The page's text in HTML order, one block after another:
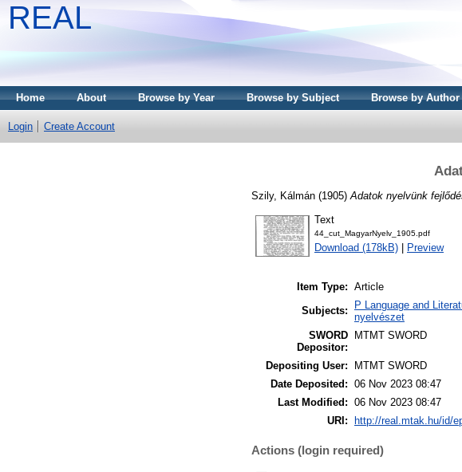
REAL
Home About Browse by Year Browse by Subject Browse by Author
Login Create Account
Szily, Kálmán (1905) Adatok nyelvünk
Text
44_cut_MagyarNyelv_1905.pdf
Download (178kB) Preview
Item Type: Article
Subjects:
P Language and
nyelvészet
SWORD
Depositor:
MTMT SWORD
Depositing User:
MTMT SWORD
Date Deposited: 06 Nov 2023 08:47
Last Modified: 06 Nov 2023 08:47
URI:
http://real.mtak.hu/id/
Actions (login required)